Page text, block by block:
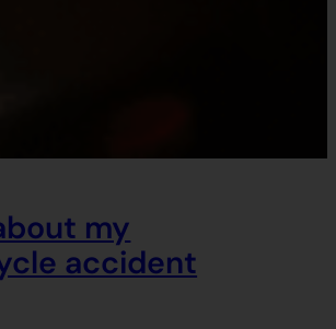
my
accident